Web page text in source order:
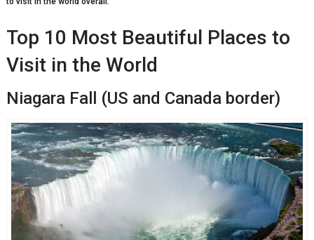
Top 10 Most Beautiful Places to
Visit in the World
Niagara Fall (US and Canada border)